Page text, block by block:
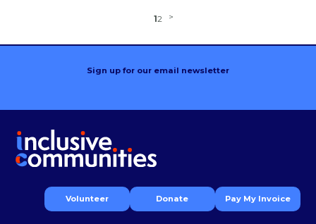
12
Sign up for our email newsletter
Volunteer Donate Pay My Invoice